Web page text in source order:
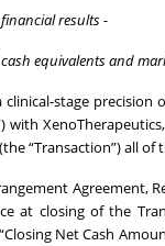
results -
equivalents and
clinical-stage
with
“Transaction”) all
Agreement,
at closing of the
Net Cash